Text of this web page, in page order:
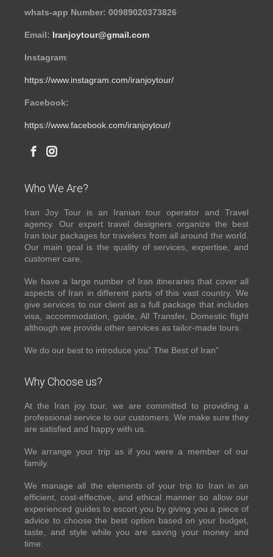
whats-app Number: 00989020373826
Email: Iranjoytour@gmail.com
Instagram:
https://www.instagram.com/iranjoytour/
Facebook:
https://www.facebook.com/iranjoytour/
Who We Are?
Iran Joy Tour is an Iranian tour operator and Travel
agency. Our expert travel designers organize the best
Iran tour packages for travelers from all around the world.
Our main goal is the quality of services, expertise, and
customer care.
We have a large number of Iran itineraries that cover all
aspects of Iran in different parts of this vast country. We
give services to our client as a full package that includes
visa, accommodation, guide, All Transfer, Domestic flight
although we provide other services as tailor-made tours.
We do our best to introduce you” The Best of Iran”
Why Choose us?
At the Iran joy tour, we are committed to providing a
professional service to our customers. We make sure they
are satisfied and happy with us.
We arrange your trip as if you were a member of our
family.
We manage all the elements of your trip to Iran in an
efficient, cost-effective, and ethical manner so allow our
experienced guides to escort you by giving you a piece of
advice to choose the best option based on your budget,
taste, and style while you are saving your money and
time.